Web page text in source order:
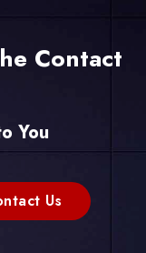
Contact
You
Us